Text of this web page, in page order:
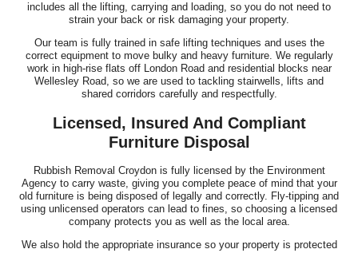
includes all the lifting, carrying and loading, so you do not need to
strain your back or risk damaging your property.
Our team is fully trained in safe lifting techniques and uses the
correct equipment to move bulky and heavy furniture. We regularly
work in high-rise flats off London Road and residential blocks near
Wellesley Road, so we are used to tackling stairwells, lifts and
shared corridors carefully and respectfully.
Licensed, Insured And Compliant
Furniture Disposal
Rubbish Removal Croydon is fully licensed by the Environment
Agency to carry waste, giving you complete peace of mind that your
old furniture is being disposed of legally and correctly. Fly-tipping and
using unlicensed operators can lead to fines, so choosing a licensed
company protects you as well as the local area.
We also hold the appropriate insurance so your property is protected